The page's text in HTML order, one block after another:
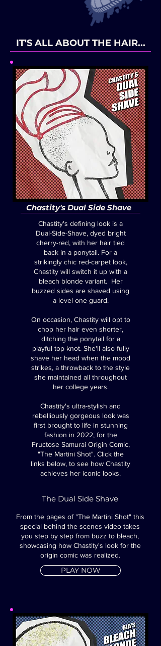
IT'S ALL ABOUT THE HAIR...
Chastity's Dual Side Shave
Chastity's defining look is a
Dual-Side-Shave, dyed bright
cherry-red, with her hair tied
back in a ponytail. For a
strikingly chic red-carpet look,
Chastity will switch it up with a
bleach blonde variant. Her
buzzed sides are shaved using
a level one guard.
On occasion, Chastity will opt to
chop her hair even shorter,
ditching the ponytail for a
playful top knot. She'll also fully
shave her head when the mood
strikes, a throwback to the style
she maintained all throughout
her college years.
Chastity's ultra-stylish and
rebelliously gorgeous look was
first brought to life in stunning
fashion in 2022, for the
Fructose Samurai Origin Comic,
"The Martini Shot". Click the
links below, to see how Chastity
achieves her iconic looks.
The Dual Side Shave
From the pages of "The Martini Shot" this
special behind the scenes video takes
you step by step from buzz to bleach,
showcasing how Chastity's look for the
origin comic was realized.
PLAY NOW